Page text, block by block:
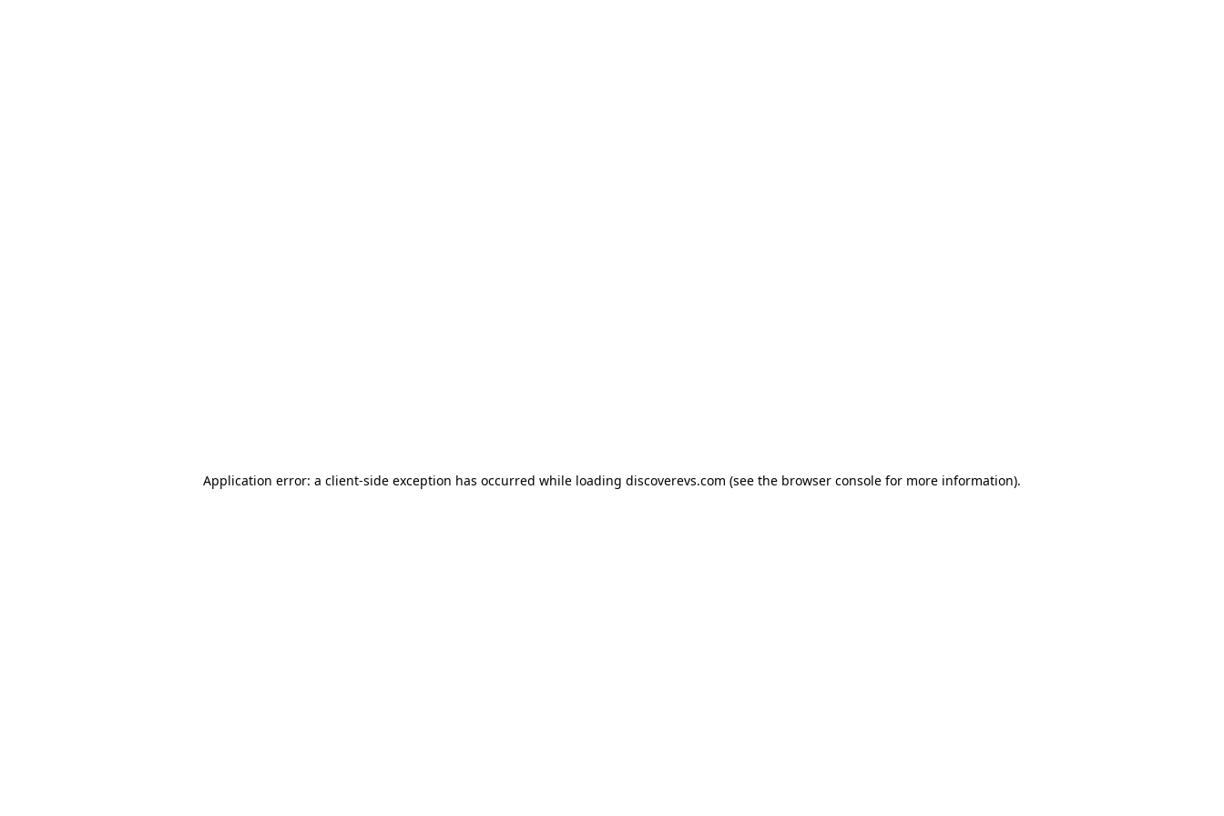
Application error: a client-side exception has occurred while loading discoverevs.com (see the browser console for more information).